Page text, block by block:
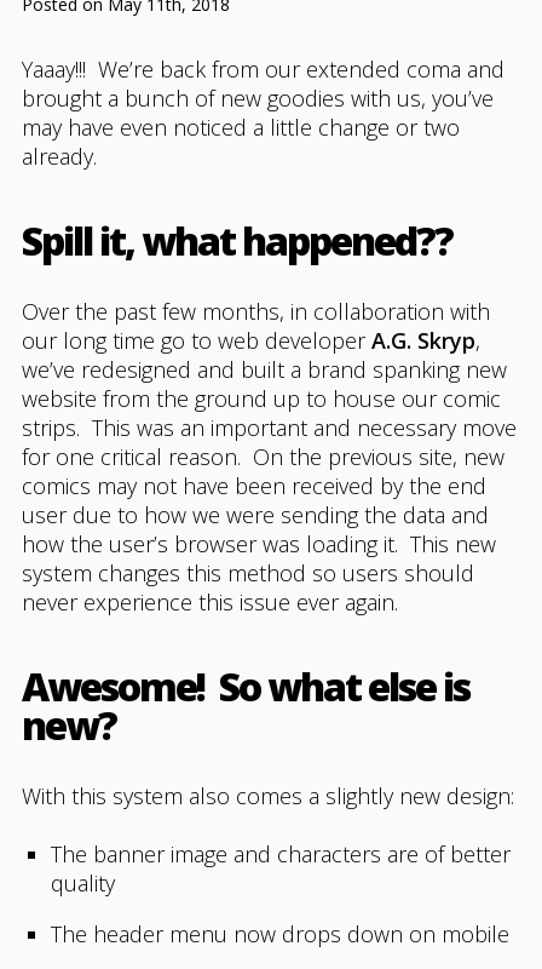
Yaaay!!! We’re back from our extended coma and
brought a bunch of new goodies with us, you’ve
may have even noticed a little change or two
already.
Spill it, what happened??
Over the past few months, in collaboration with
our long time go to web developerA.G. Skryp,
we’ve redesigned and built a brand spanking new
website from the ground up to house our comic
strips. This was an important and necessary move
for one critical reason. On the previous site, new
comics may not have been received by the end
user due to how we were sending the data and
how the user’s browser was loading it. This new
system changes this method so users should
never experience this issue ever again.
Awesome! So what else is
new?
With this system also comes a slightly new design:
The banner image and characters are of better
quality
The header menu now drops down on mobile